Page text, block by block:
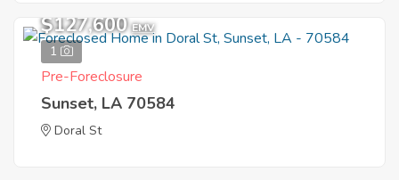
1
$127,600 EMV
Pre-Foreclosure
Sunset, LA 70584
Doral St